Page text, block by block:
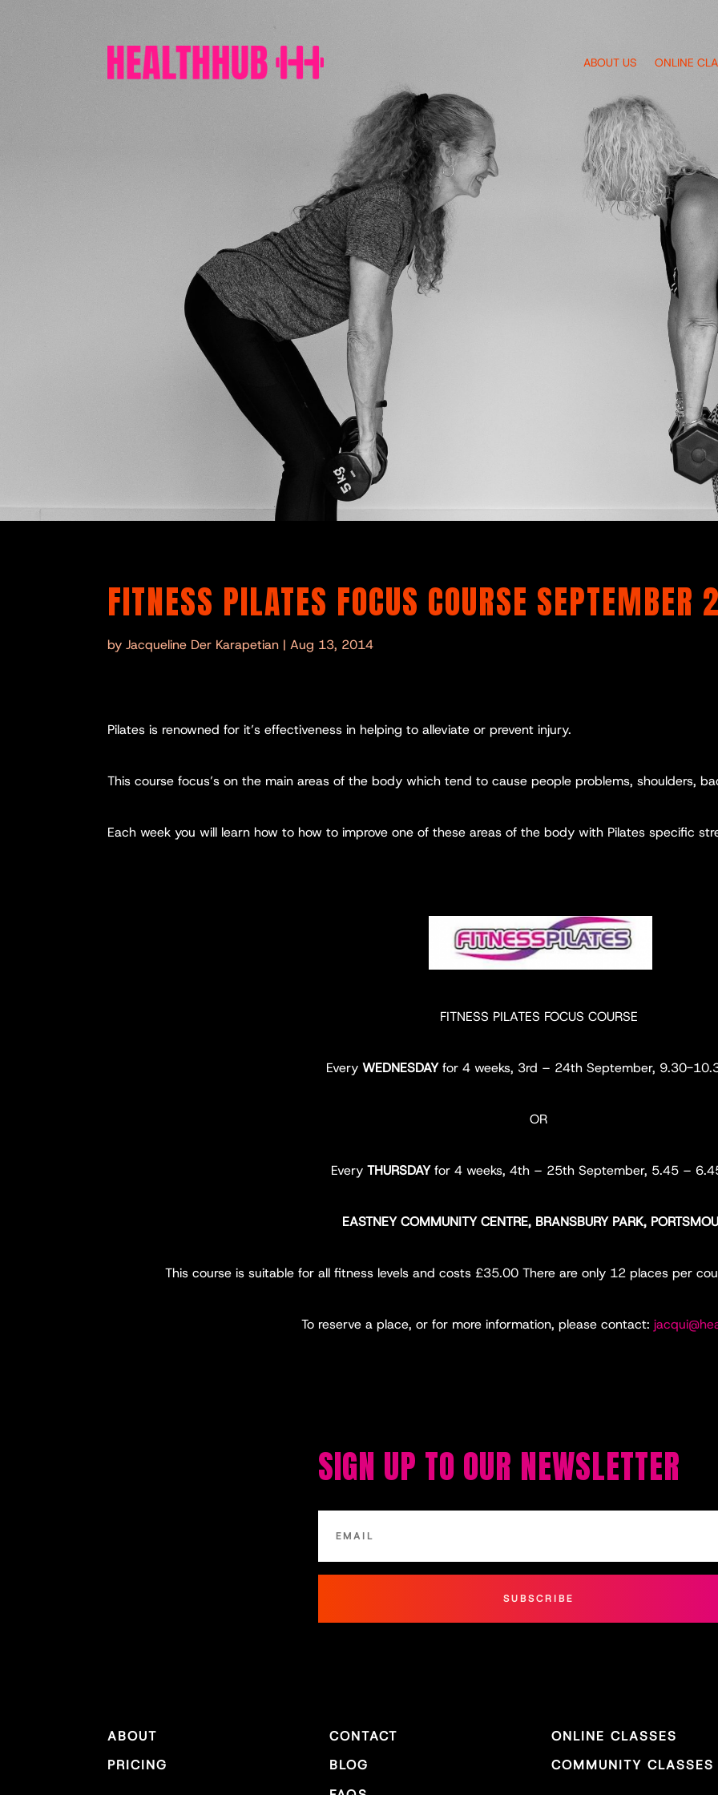
ABOUT US ONLINE
FITNESS PILATES FOCUS COURSE SEPTEMBER
byJacqueline Der Karapetian |Aug 13, 2014
Pilates is renowned for it’s effectiveness in helping to alleviate or prevent injury.
This course focus’s on the main areas of the body which tend to cause people problems, shoulders,
Each week you will learn how to how to improve one of these areas of the body with Pilates specific
FITNESS PILATES FOCUS COURSE
Every WEDNESDAYfor 4 weeks, 3rd – 24th September, 9.30-
OR
Every THURSDAYfor 4 weeks, 4th – 25th September, 5.45 –
EASTNEY COMMUNITY CENTRE, BRANSBURY PARK,
This course is suitable for all fitness levels and costs £35.00 There are only 12 places per
To reserve a place, or for more information, please contact:
SIGN UP TO OUR NEWSLETTER
SUBSCRIBE
ABOUT
PRICING
CONTACT
BLOG
ONLINE CLASSES
COMMUNITY CLASSES